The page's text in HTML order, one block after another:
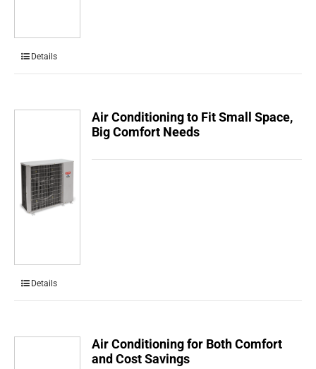
Details
Air Conditioning to Fit Small Space,
Big Comfort Needs
Details
Air Conditioning for Both Comfort
and Cost Savings